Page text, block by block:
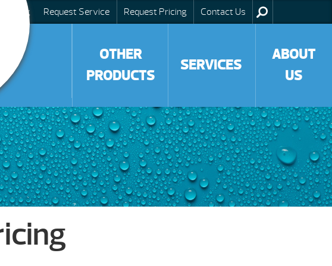
Blog Request Service Request Pricing Contact Us
OTHER
PRODUCTS
SERVICES
ABOUT
US